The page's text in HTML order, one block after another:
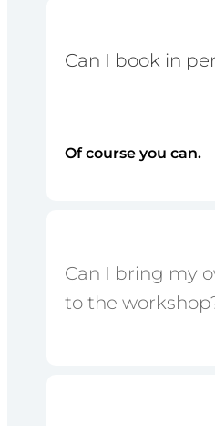
Can I book in
Of course you can.
Can I bring my
to the